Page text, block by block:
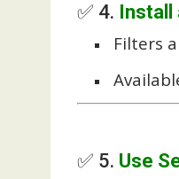
✅ 4. Install
Filters
✅ 5. Use